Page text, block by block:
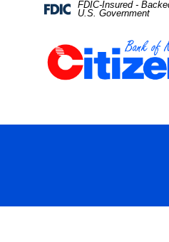
Navigation
Federal
FDIC-Insured -
U.S. Government